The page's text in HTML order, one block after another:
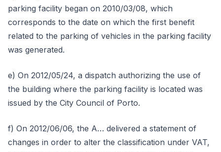
parking facility began on 2010/03/08, which
corresponds to the date on which the first benefit
related to the parking of vehicles in the parking facility
was generated.
e) On 2012/05/24, a dispatch authorizing the use of
the building where the parking facility is located was
issued by the City Council of Porto.
f) On 2012/06/06, the A… delivered a statement of
changes in order to alter the classification under VAT,